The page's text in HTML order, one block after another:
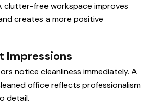
clutter-free workspace improves
creates a more positive
Impressions
notice cleanliness immediately. A
office reflects professionalism
detail.